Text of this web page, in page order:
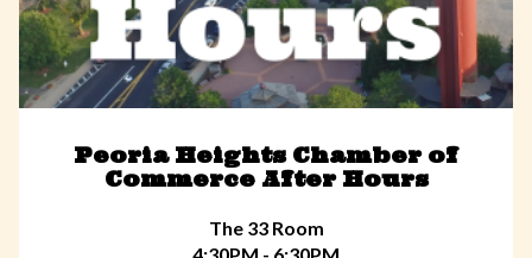
Peoria Heights Chamber of
Commerce After Hours
The 33 Room